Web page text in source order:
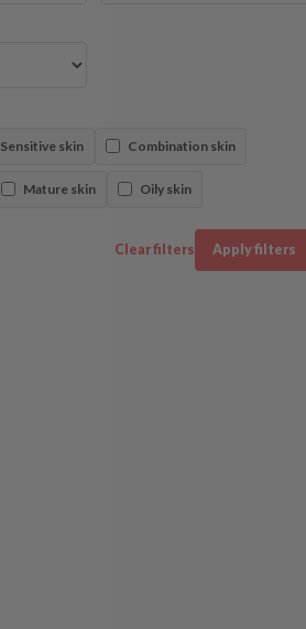
Sensitive skin Combination skin
Mature skin Oily skin
Clear filters Apply filters